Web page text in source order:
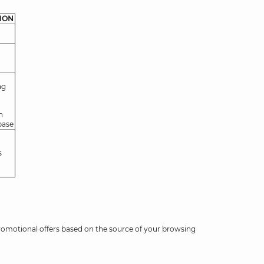
offers based on the source of your browsing